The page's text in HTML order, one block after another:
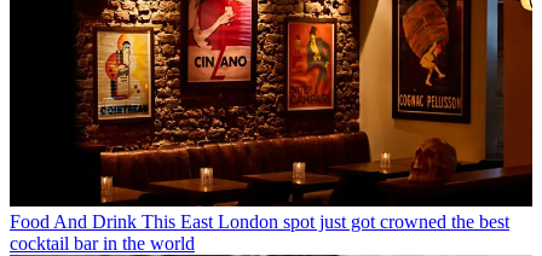
Food And Drink This East London spot just got crowned the best
cocktail bar in the world